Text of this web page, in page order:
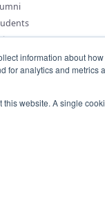
information about
analytics and
website. A single
an AI Career
for